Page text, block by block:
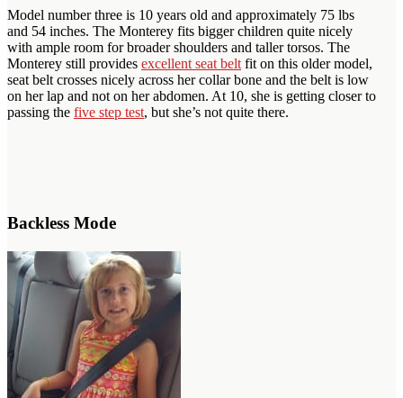
Model number three is 10 years old and approximately 75 lbs
and 54 inches. The Monterey fits bigger children quite nicely
with ample room for broader shoulders and taller torsos. The
Monterey still provides excellent seat belt fit on this older model,
seat belt crosses nicely across her collar bone and the belt is low
on her lap and not on her abdomen. At 10, she is getting closer to
passing the five step test, but she’s not quite there.
Backless Mode